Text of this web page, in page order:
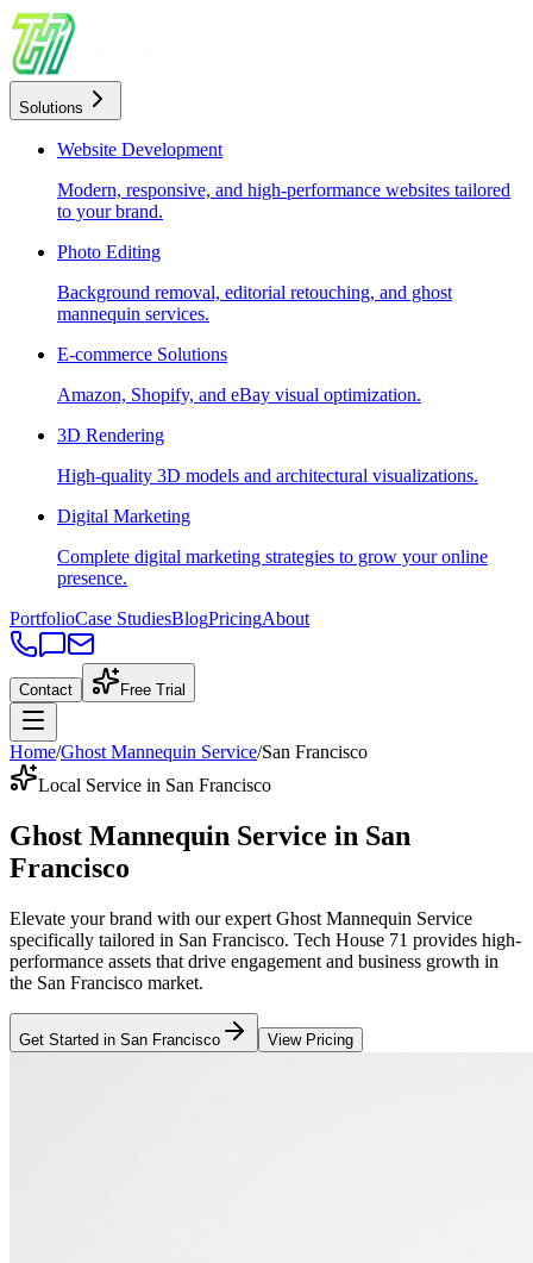
Solutions
Website Development
Modern, responsive, and high-performance websites tailored
to your brand.
Photo Editing
Background removal, editorial retouching, and ghost
mannequin services.
E-commerce Solutions
Amazon, Shopify, and eBay visual optimization.
3D Rendering
High-quality 3D models and architectural visualizations.
Digital Marketing
Complete digital marketing strategies to grow your online
presence.
PortfolioCase StudiesBlogPricingAbout
Contact Free Trial
Home/Ghost Mannequin Service/San Francisco
Local Service in San Francisco
Ghost Mannequin Service in San
Francisco
Elevate your brand with our expert Ghost Mannequin Service
specifically tailored in San Francisco. Tech House 71 provides high-
performance assets that drive engagement and business growth in
the San Francisco market.
Get Started in San Francisco View Pricing